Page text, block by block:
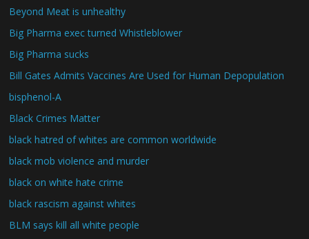
Beyond Meat is unhealthy
Big Pharma exec turned Whistleblower
Big Pharma sucks
Bill Gates Admits Vaccines Are Used for Human Depopulation
bisphenol-A
Black Crimes Matter
black hatred of whites are common worldwide
black mob violence and murder
black on white hate crime
black rascism against whites
BLM says kill all white people